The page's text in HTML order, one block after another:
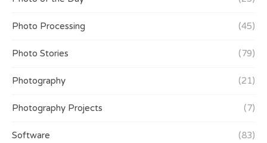
Photo Processing (45)
Photo Stories (79)
Photography (21)
Photography Projects (7)
Software (83)